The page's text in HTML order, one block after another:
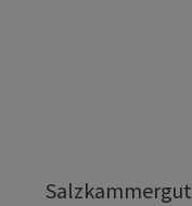
Salzkammergut